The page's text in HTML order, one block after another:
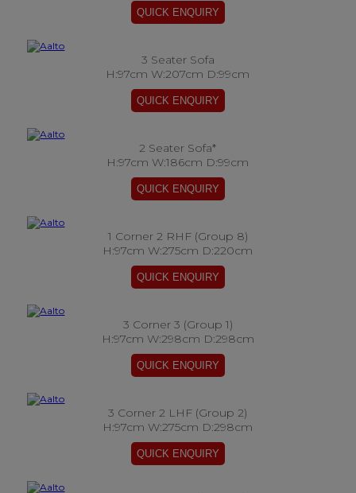
3 Seater Sofa
H:97cm W:207cm D:99cm
2 Seater Sofa*
H:97cm W:186cm D:99cm
1 Corner 2 RHF (Group 8)
H:97cm W:275cm D:220cm
3 Corner 3 (Group 1)
H:97cm W:298cm D:298cm
3 Corner 2 LHF (Group 2)
H:97cm W:275cm D:298cm